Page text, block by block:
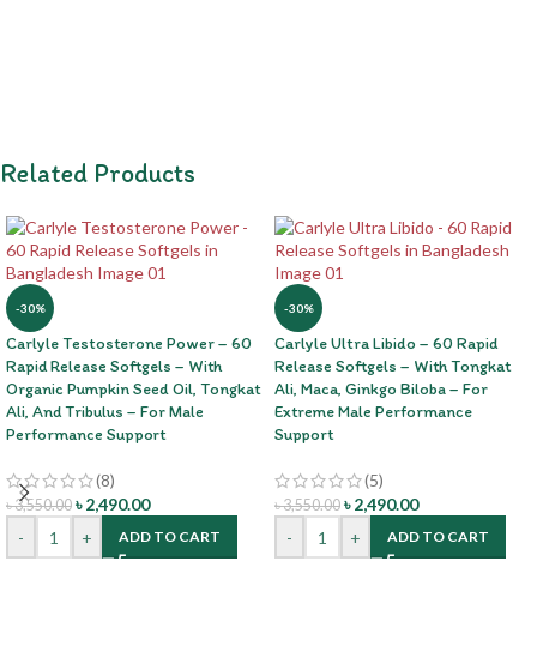
Related Products
-30%
Carlyle Testosterone Power – 60
Rapid Release Softgels – With
Organic Pumpkin Seed Oil, Tongkat
Ali, And Tribulus – For Male
Performance Support
(8)
৳3,550.00 ৳2,490.00
-
+ ADD TO CART
-30%
Carlyle Ultra Libido – 60 Rapid
Release Softgels – With Tongkat
Ali, Maca, Ginkgo Biloba – For
Extreme Male Performance
Support
(5)
৳3,550.00 ৳2,490.00
-
+ ADD TO CART